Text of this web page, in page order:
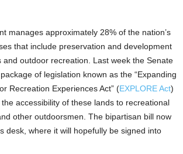
manages approximately 28% of the nation’s
that include preservation and development
and outdoor recreation. Last week the Senate
of legislation known as the “Expanding
Recreation Experiences Act” (EXPLORE Act)
accessibility of these lands to recreational
other outdoorsmen. The bipartisan bill now
desk, where it will hopefully be signed into